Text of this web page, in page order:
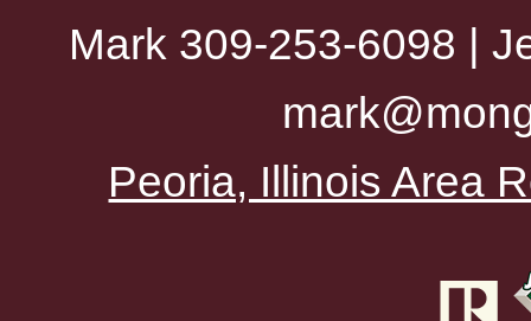
Mark 309-253-6098 |
Peoria, Illinois Area